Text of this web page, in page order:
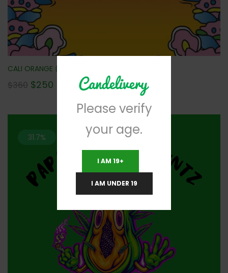
CALI ORANGE (AAAA) 112G NEW!!!
$360 $250
31.7%
Please verify
your age.
I AM 19+
I AM UNDER 19